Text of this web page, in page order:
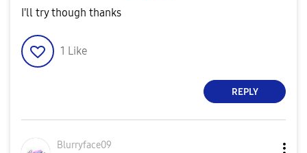
I'll try though thanks
1 Like
REPLY
Blurryface09